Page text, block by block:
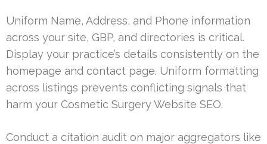
Uniform Name, Address, and Phone information
across your site, GBP, and directories is critical.
Display your practice’s details consistently on the
homepage and contact page. Uniform formatting
across listings prevents conflicting signals that
harm your Cosmetic Surgery Website SEO.
Conduct a citation audit on major aggregators like